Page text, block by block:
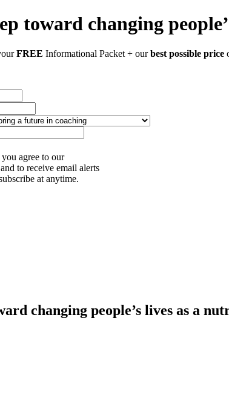
toward changing
FREE Informational Packet + ourbest possible price
agree to our
to receive email alerts
at anytime.
changing people’s lives as a